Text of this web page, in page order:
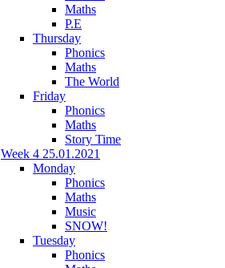
Maths
P.E
Thursday
Phonics
Maths
The World
Friday
Phonics
Maths
Story Time
Week 4 25.01.2021
Monday
Phonics
Maths
Music
SNOW!
Tuesday
Phonics